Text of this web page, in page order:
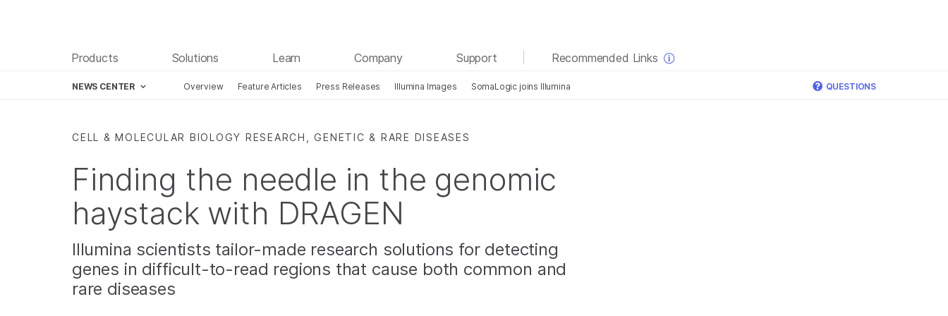
Products Solutions Learn Company Support Recommended Links
NEWS CENTER Overview Feature Articles Press Releases Illumina Images SomaLogic joins Illumina QUESTIONS
CELL & MOLECULAR BIOLOGY RESEARCH, GENETIC & RARE DISEASES
Finding the needle in the genomic
haystack with DRAGEN
Illumina scientists tailor-made research solutions for detecting
genes in difficult-to-read regions that cause both common and
rare diseases
See more relevant content. Choose your primary
area of interest:
Cancer Research
Complex Disease
Clinical Oncology